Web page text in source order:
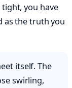
you have
as the truth you
itself. The
swirling,